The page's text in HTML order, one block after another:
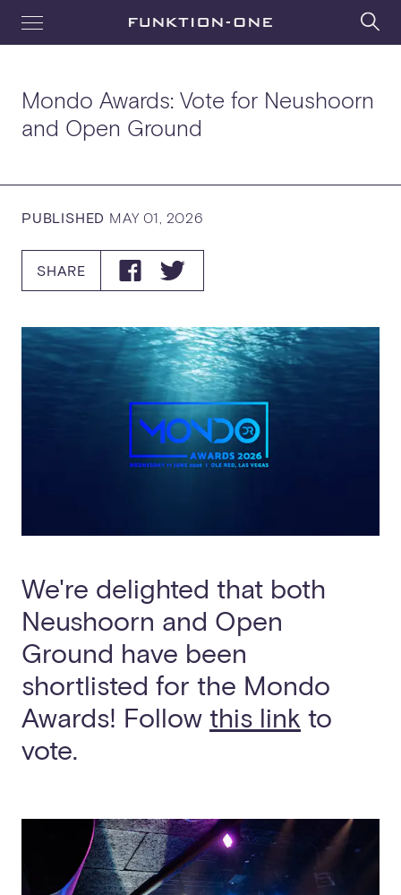
Mondo Awards: Vote for Neushoorn
and Open Ground
PUBLISHED MAY 01, 2026
SHARE
We're delighted that both
Neushoorn and Open
Ground have been
shortlisted for the Mondo
Awards! Follow this link to
vote.